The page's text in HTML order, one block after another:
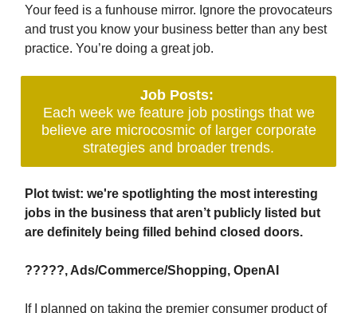
Your feed is a funhouse mirror. Ignore the provocateurs
and trust you know your business better than any best
practice. You’re doing a great job.
Job Posts:
Each week we feature job postings that we
believe are microcosmic of larger corporate
strategies and broader trends.
Plot twist: we're spotlighting the most interesting
jobs in the business that aren’t publicly listed but
are definitely being filled behind closed doors.
?????, Ads/Commerce/Shopping, OpenAI
If I planned on taking the premier consumer product of